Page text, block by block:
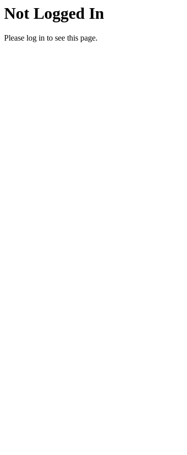
Not Logged In
Please log in to see this page.